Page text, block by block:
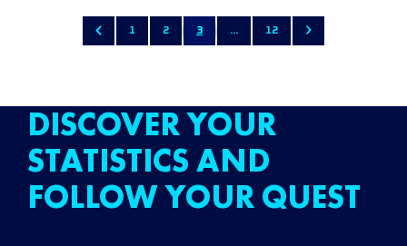
1 2 3 ... 12
DISCOVER YOUR
STATISTICS AND
FOLLOW YOUR QUEST